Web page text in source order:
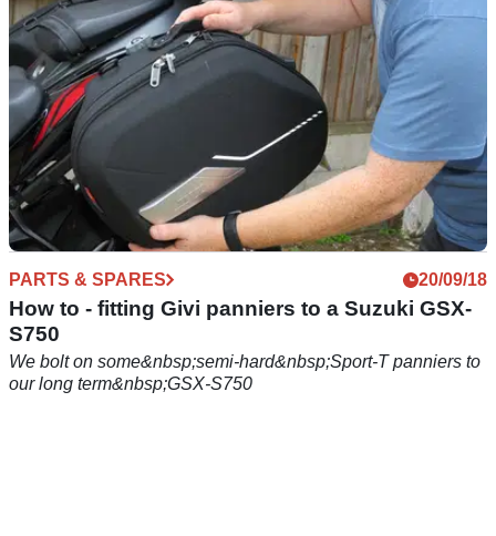
PARTS & SPARES 20/09/18
How to - fitting Givi panniers to a Suzuki GSX-
S750
We bolt on some&nbsp;semi-hard&nbsp;Sport-T panniers to
our long term&nbsp;GSX-S750